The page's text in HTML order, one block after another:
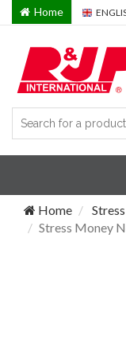
Home
Home
Stress Money